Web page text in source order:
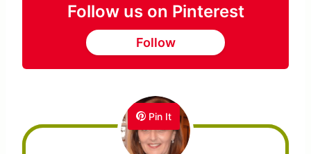
Follow us on Pinterest
Follow
Pin It